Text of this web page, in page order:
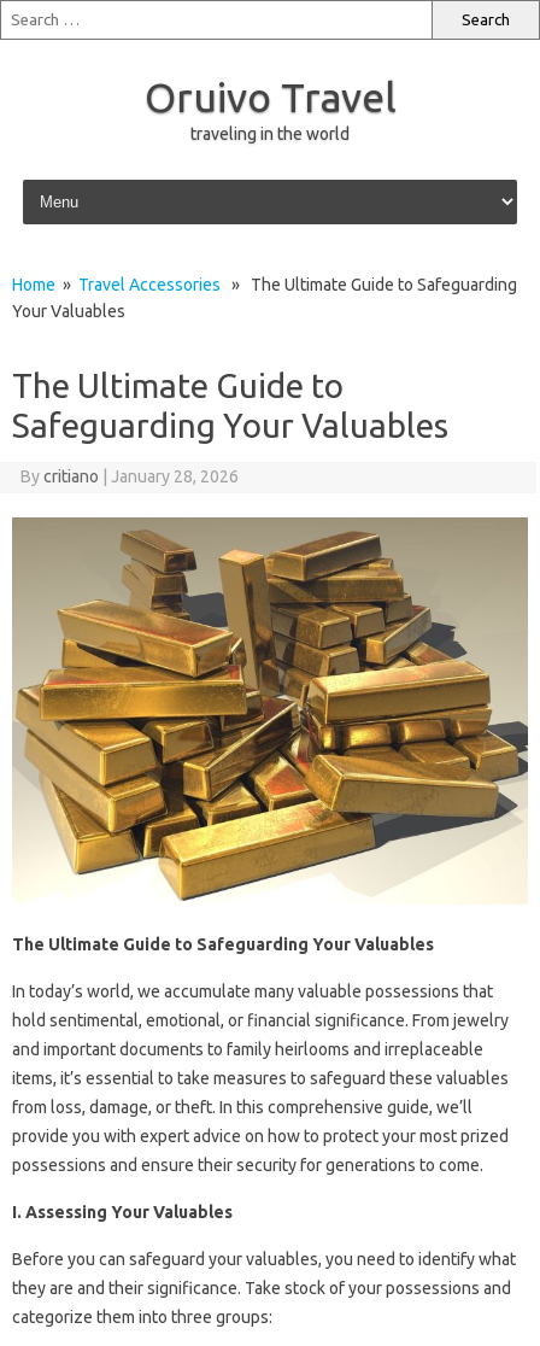
Oruivo Travel
traveling in the world
Skip to content
Home » Travel Accessories » The Ultimate Guide to Safeguarding
Your Valuables
The Ultimate Guide to
Safeguarding Your Valuables
Bycritiano January 28, 2026
The Ultimate Guide to Safeguarding Your Valuables
In today’s world, we accumulate many valuable possessions that
hold sentimental, emotional, or financial significance. From jewelry
and important documents to family heirlooms and irreplaceable
items, it’s essential to take measures to safeguard these valuables
from loss, damage, or theft. In this comprehensive guide, we’ll
provide you with expert advice on how to protect your most prized
possessions and ensure their security for generations to come.
I. Assessing Your Valuables
Before you can safeguard your valuables, you need to identify what
they are and their significance. Take stock of your possessions and
categorize them into three groups: